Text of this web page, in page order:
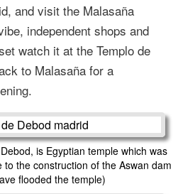
and visit the Malasaña
independent shops and
watch it at the Templo de
to Malasaña for a
is Egyptian temple which was
the construction of the Aswan dam
flooded the temple)